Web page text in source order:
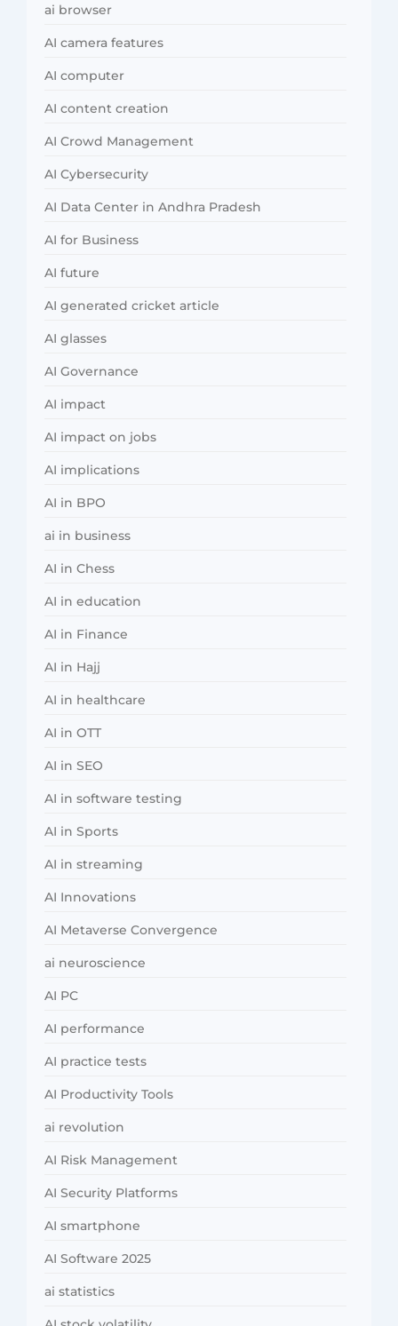
ai browser
AI camera features
AI computer
AI content creation
AI Crowd Management
AI Cybersecurity
AI Data Center in Andhra Pradesh
AI for Business
AI future
AI generated cricket article
AI glasses
AI Governance
AI impact
AI impact on jobs
AI implications
AI in BPO
ai in business
AI in Chess
AI in education
AI in Finance
AI in Hajj
AI in healthcare
AI in OTT
AI in SEO
AI in software testing
AI in Sports
AI in streaming
AI Innovations
AI Metaverse Convergence
ai neuroscience
AI PC
AI performance
AI practice tests
AI Productivity Tools
ai revolution
AI Risk Management
AI Security Platforms
AI smartphone
AI Software 2025
ai statistics